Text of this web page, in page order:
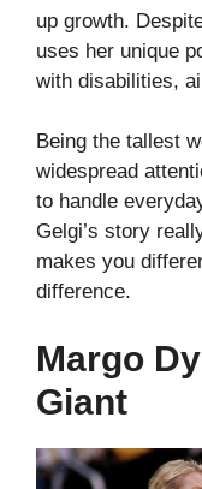
up growth.
uses her unique
with disabilities,
Being the tallest
widespread
to handle
Gelgi’s story
makes you
difference.
Margo
Giant